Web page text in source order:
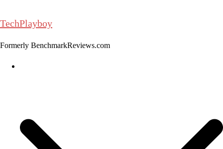
to
TechPlayboy
Formerly BenchmarkReviews.com